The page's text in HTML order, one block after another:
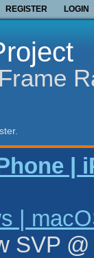
REGISTER LOGIN
|
|
SVP